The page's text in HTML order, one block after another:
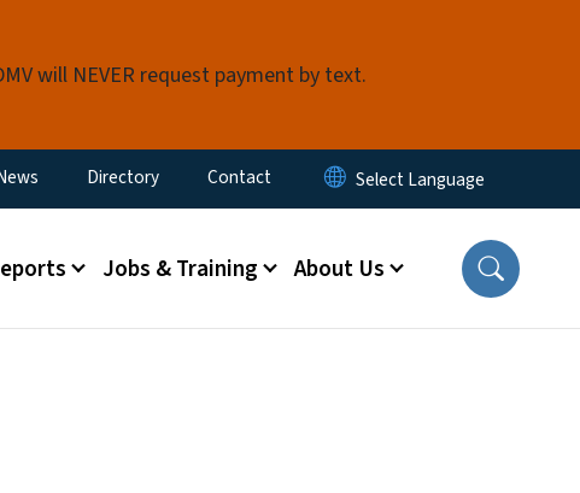
will NEVER request payment by text.
Menu
Directory Contact
Jobs & Training About Us